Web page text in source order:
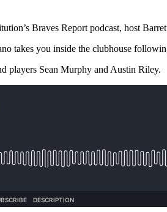
Braves Report podcast, host
takes you inside the clubhouse
players Sean Murphy and Austin Riley.